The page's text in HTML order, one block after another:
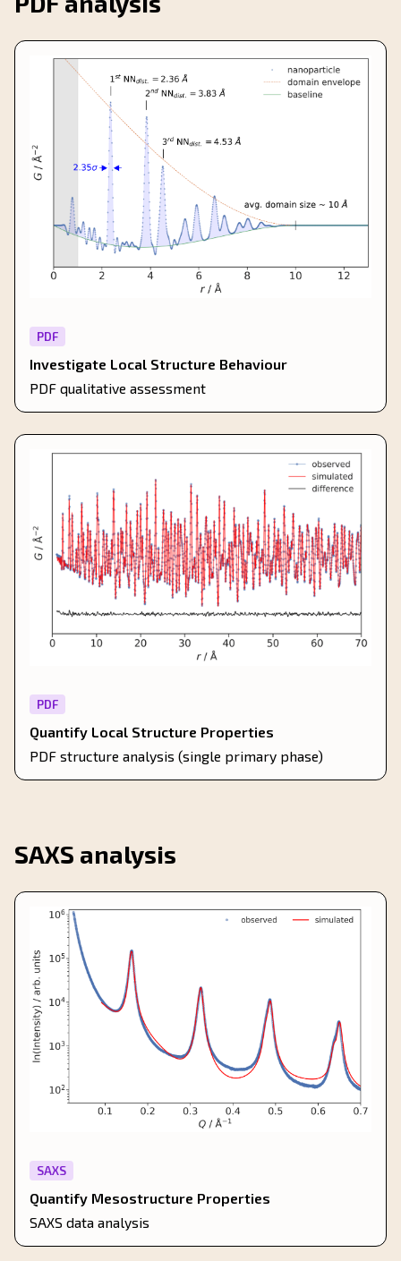
PDF
Investigate Local Structure Behaviour
PDF qualitative assessment
PDF
Quantify Local Structure Properties
PDF structure analysis (single primary phase)
SAXS analysis
SAXS
Quantify Mesostructure Properties
SAXS data analysis